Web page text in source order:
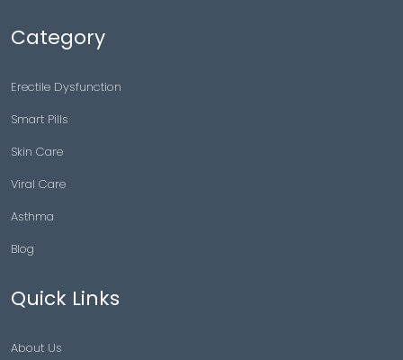
Category
Erectile Dysfunction
Smart Pills
Skin Care
Viral Care
Asthma
Blog
Quick Links
About Us